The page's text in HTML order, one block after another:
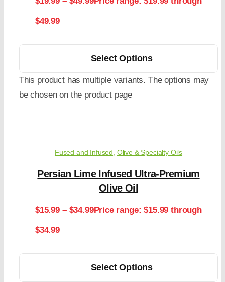
$49.99
Select Options
This product has multiple variants. The options may
be chosen on the product page
Fused and Infused Olive & Specialty Oils
Persian Lime Infused Ultra-Premium
Olive Oil
$15.99 – $34.99Price range: $15.99 through
$34.99
Select Options